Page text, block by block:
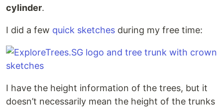
cylinder.
I did a few quick sketches during my free time:
I have the height information of the trees, but it
doesn’t necessarily mean the height of the trunks